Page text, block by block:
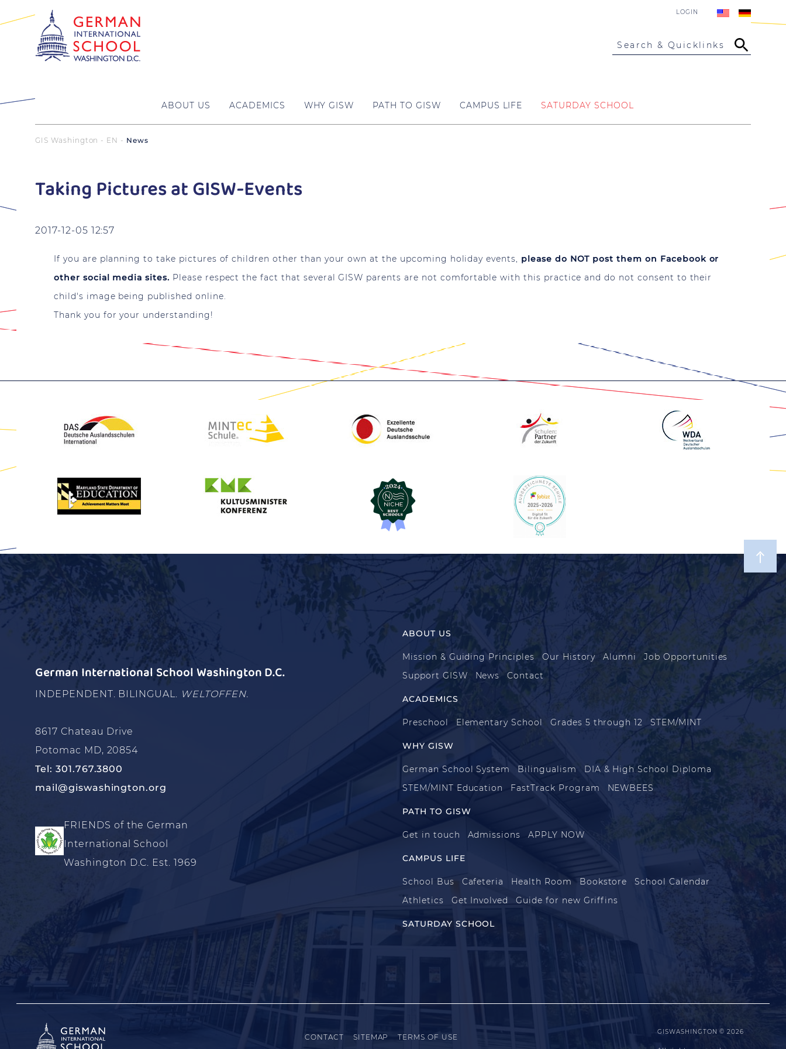
LOGIN
Search & Quicklinks
ABOUT US ACADEMICS WHY GISW PATH TO GISW CAMPUS LIFE SATURDAY SCHOOL
GIS Washington - EN News
Taking Pictures at GISW-Events
2017-12-05 12:57
If you are planning to take pictures of children other than your own at the upcoming holiday events, please do NOT post them on Facebook or
other social media sites. Please respect the fact that several GISW parents are not comfortable with this practice and do not consent to their
child's image being published online.
Thank you for your understanding!
German International School Washington D.C.
INDEPENDENT. BILINGUAL. WELTOFFEN.
8617 Chateau Drive
Potomac MD, 20854
Tel: 301.767.3800
mail@giswashington.org
FRIENDS of the German
International School
Washington D.C. Est. 1969
ABOUT US
Mission & Guiding Principles Our History Alumni
Job Opportunities
Support GISW
News Contact
ACADEMICS
Preschool Elementary School Grades 5 through 12 STEM/MINT
WHY GISW
German School System Bilingualism
DIA & High School Diploma
STEM/MINT Education
FastTrack Program NEWBEES
PATH TO GISW
Get in touch Admissions APPLY NOW
CAMPUS LIFE
School Bus Cafeteria Health Room Bookstore
School Calendar
Athletics
Get Involved Guide for new Griffins
SATURDAY SCHOOL
CONTACT SITEMAP TERMS OF USE
GISWASHINGTON © 2026